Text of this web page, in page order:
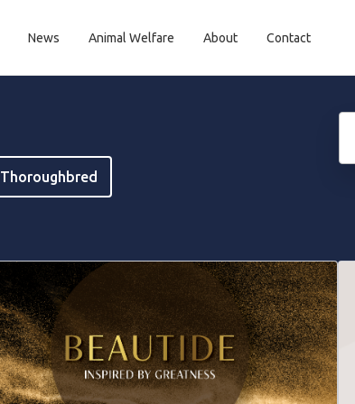
News Animal Welfare About Contact
Thoroughbred